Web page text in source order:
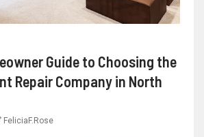
Guide to Choosing the
Repair Company in North
FeliciaF.Rose